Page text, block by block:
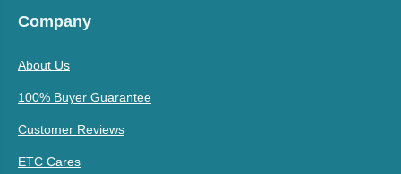
Company
About Us
100% Buyer Guarantee
Customer Reviews
ETC Cares